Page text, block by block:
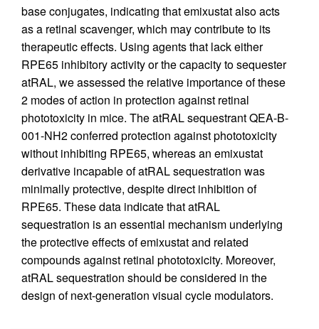
base conjugates, indicating that emixustat also acts
as a retinal scavenger, which may contribute to its
therapeutic effects. Using agents that lack either
RPE65 inhibitory activity or the capacity to sequester
atRAL, we assessed the relative importance of these
2 modes of action in protection against retinal
phototoxicity in mice. The atRAL sequestrant QEA-B-
001-NH2 conferred protection against phototoxicity
without inhibiting RPE65, whereas an emixustat
derivative incapable of atRAL sequestration was
minimally protective, despite direct inhibition of
RPE65. These data indicate that atRAL
sequestration is an essential mechanism underlying
the protective effects of emixustat and related
compounds against retinal phototoxicity. Moreover,
atRAL sequestration should be considered in the
design of next-generation visual cycle modulators.